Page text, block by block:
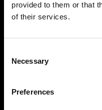
provided to them or that
of their services.
Selection
Necessary
Preferences
VEDRA INC. ©
About Modem
Privacy Policy